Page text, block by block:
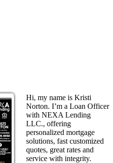
Hi, my name is Kristi
Norton. I’m a Loan Officer
with NEXA Lending
LLC., offering
personalized mortgage
solutions, fast customized
quotes, great rates and
service with integrity.